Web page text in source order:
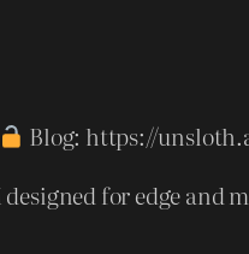
Blog: https://
for edge and